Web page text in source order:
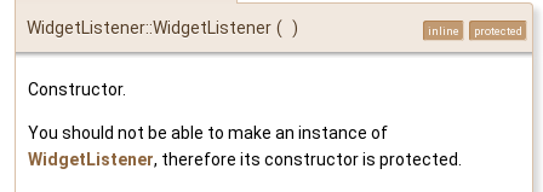
WidgetListener::WidgetListener ( ) inline protected
Constructor.
You should not be able to make an instance of
WidgetListener, therefore its constructor is protected.